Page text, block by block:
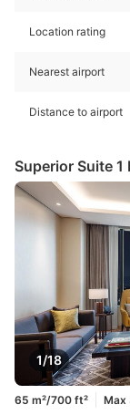
Location rating
Nearest airport
Distance to airport
Superior Suite
1/18
65 m²/700 ft² Max